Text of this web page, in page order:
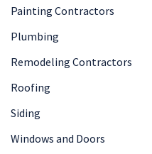
Painting Contractors
Plumbing
Remodeling Contractors
Roofing
Siding
Windows and Doors